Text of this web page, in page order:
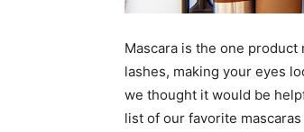
Mascara is the one
lashes, making your eyes
we thought it would be
list of our favorite